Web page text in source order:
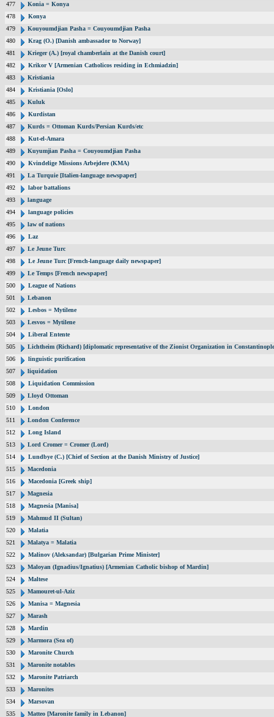
477
Konia = Konya
478
Konya
479
Kouyoumdjian Pasha = Couyoumdjian Pasha
480
Krag (O.) [Danish ambassador to Norway]
481
Krieger (A.) [royal chamberlain at the Danish court]
482
Krikor V [Armenian Catholicos residing in Echmiadzin]
483
Kristiania
484
Kristiania [Oslo]
485
Kuluk
486
Kurdistan
487
Kurds = Ottoman Kurds/Persian Kurds/etc
488
Kut-el-Amara
489
Kuyumjian Pasha = Couyoumdjian Pasha
490
Kvindelige Missions Arbejdere (KMA)
491
La Turquie [Italien-language newspaper]
492
labor battalions
493
language
494
language policies
495
law of nations
496
Laz
497
Le Jeune Turc
498
Le Jeune Turc [French-language daily newspaper]
499
Le Temps [French newspaper]
500
League of Nations
501
Lebanon
502
Lesbos = Mytilene
503
Lesvos = Mytilene
504
Liberal Entente
505
Lichtheim (Richard) [diplomatic representative of the Zionist Organization in
506
linguistic purification
507
liquidation
508
Liquidation Commission
509
Lloyd Ottoman
510
London
511
London Conference
512
Long Island
513
Lord Cromer = Cromer (Lord)
514
Lundbye (C.) [Chief of Section at the Danish Ministry of Justice]
515
Macedonia
516
Macedonia [Greek ship]
517
Magnesia
518
Magnesia [Manisa]
519
Mahmud II (Sultan)
520
Malatia
521
Malatya = Malatia
522
Malinov (Aleksandar) [Bulgarian Prime Minister]
523
Maloyan (Ignadius/Ignatius) [Armenian Catholic bishop of Mardin]
524
Maltese
525
Mamouret-ul-Aziz
526
Manisa = Magnesia
527
Marash
528
Mardin
529
Marmora (Sea of)
530
Maronite Church
531
Maronite notables
532
Maronite Patriarch
533
Maronites
534
Marsovan
535
Matteo [Maronite family in Lebanon]